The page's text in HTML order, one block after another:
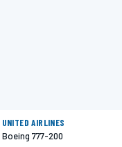
UNITED AIRLINES
Boeing 777-200